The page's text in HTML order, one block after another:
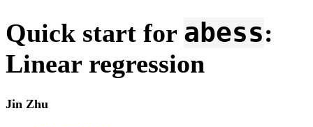
Quick start for abess:
Linear regression
Jin Zhu